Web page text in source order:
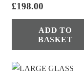
£198.00
ADD TO
BASKET